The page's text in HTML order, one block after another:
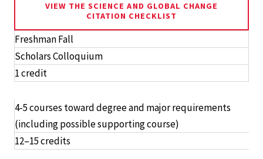
VIEW THE SCIENCE AND GLOBAL CHANGE
CITATION CHECKLIST
Freshman Fall
Scholars Colloquium
1 credit
4-5 courses toward degree and major requirements
(including possible supporting course)
12–15 credits